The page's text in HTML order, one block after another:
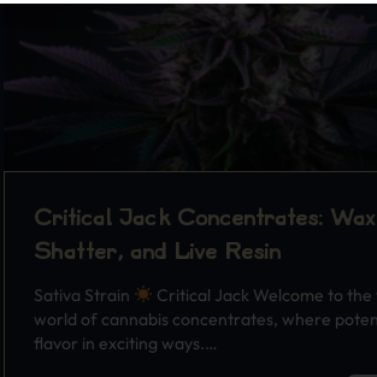
Critical Jack Concentrates:
Shatter, and Live Resin
Sativa Strain
Critical Jack Welcome to
world of cannabis concentrates, where
flavor in exciting ways.…